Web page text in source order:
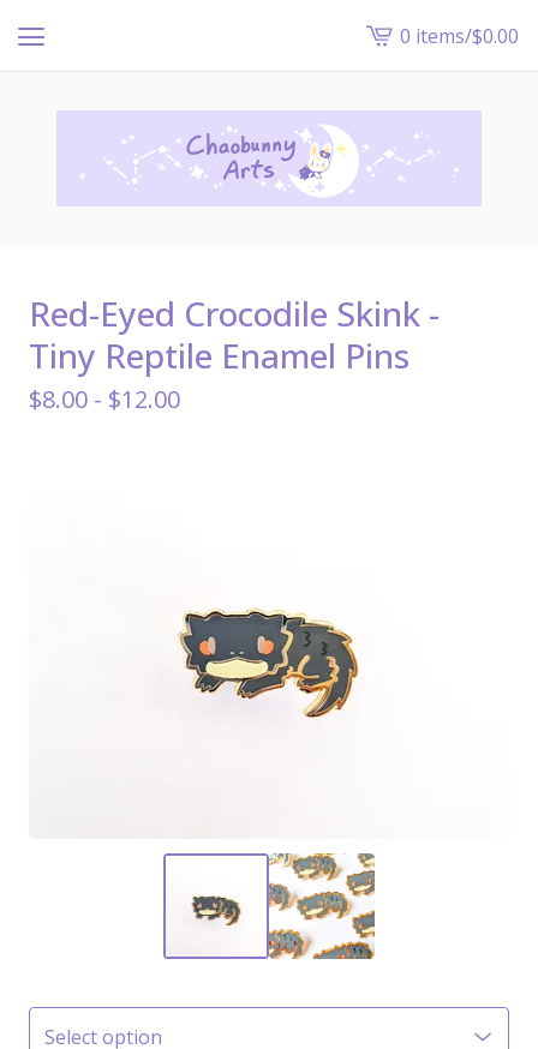
View
cart
-
0 items/$0.00
Red-Eyed Crocodile Skink -
Tiny Reptile Enamel Pins
$8.00 - $12.00